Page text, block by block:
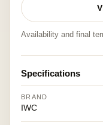
Availability and final
Specifications
BRAND
IWC